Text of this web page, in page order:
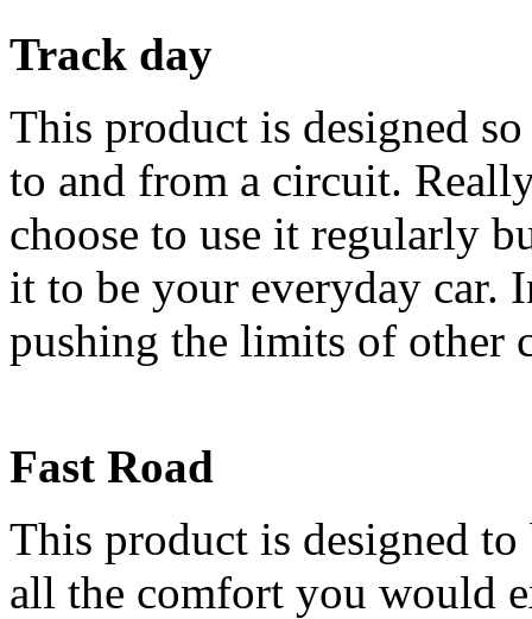
Track day
This product is designed
to and from a circuit.
choose to use it regularly
it to be your everyday car.
pushing the limits of other
Fast Road
This product is designed
all the comfort you would